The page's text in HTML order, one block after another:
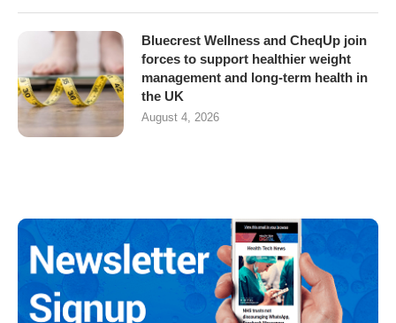
Bluecrest Wellness and CheqUp join
forces to support healthier weight
management and long-term health in
the UK
August 4, 2026